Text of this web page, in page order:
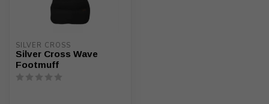
SILVER CROSS
Silver Cross Wave
Footmuff